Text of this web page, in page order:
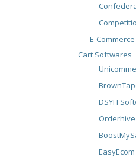
E-
Cart Softwares
DSYH